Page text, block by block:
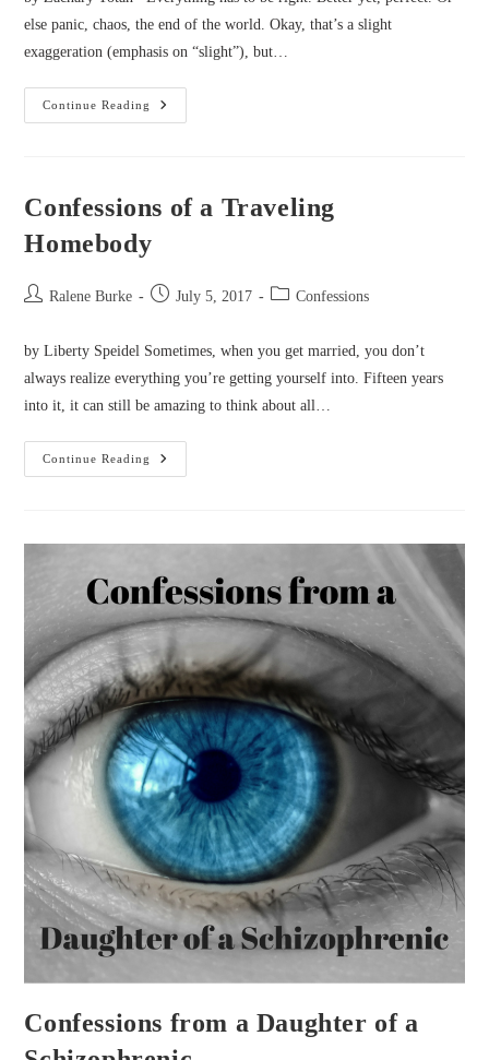
else panic, chaos, the end of the world. Okay, that’s a slight
exaggeration (emphasis on “slight”), but…
Continue Reading
Confessions
Of
Confessions of a Traveling
Homebody
PostRalene Burke
Post July 5, 2017
PostConfessions
by Liberty Speidel Sometimes, when you get married, you don’t
always realize everything you’re getting yourself into. Fifteen years
into it, it can still be amazing to think about all…
Continue Reading
Confessions
Of
Confessions from a Daughter of a